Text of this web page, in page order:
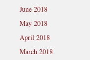
June 2018
May 2018
April 2018
March 2018